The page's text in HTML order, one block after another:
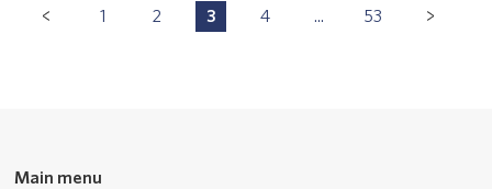
Pagination
1 2
P
3 4 ... 53
Main menu